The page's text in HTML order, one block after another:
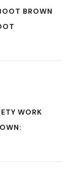
BROWN
WORK